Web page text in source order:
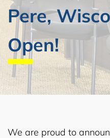
Pere,
Open!
We are proud to